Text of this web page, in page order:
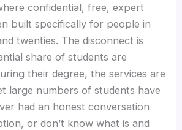
confidential, free, expert
built specifically for people in
twenties. The disconnect is
share of students are
their degree, the services are
large numbers of students have
had an honest conversation
or don’t know what is and